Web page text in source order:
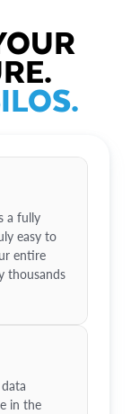
a fully
easy to
entire
thousands
in the